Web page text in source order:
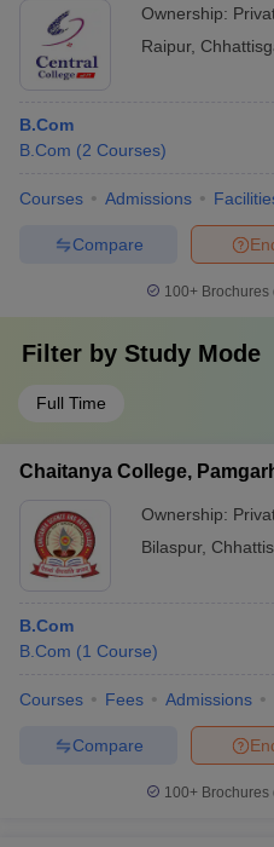
Ownership:
Raipur,
B.Com
B.Com (2 Courses)
Courses Admissions
Compare
100+
Filter by Study Mode
Full Time
Chaitanya College,
Ownership:
Bilaspur,
B.Com
B.Com (1 Course)
Courses Fees Admissions
Compare
100+